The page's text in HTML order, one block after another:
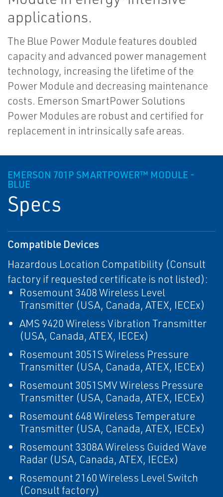
applications.
The Blue Power Module features doubled
capacity and advanced power management
technology, increasing the lifetime of the
Power Module and decreasing maintenance
costs. Emerson SmartPower Solutions
Power Modules are robust and certified for
replacement in intrinsically safe areas.
EMERSON 701P SMARTPOWER™ MODULE -
BLUE
Specs
Compatible Devices
Hazardous Location Compatibility (Consult
factory if requested certificate is not listed):
Rosemount 3408 Wireless Level
Transmitter (USA, Canada, ATEX, IECEx)
AMS 9420 Wireless Vibration Transmitter
(USA, Canada, ATEX, IECEx)
Rosemount 3051S Wireless Pressure
Transmitter (USA, Canada, ATEX, IECEx)
Rosemount 3051SMV Wireless Pressure
Transmitter (USA, Canada, ATEX, IECEx)
Rosemount 648 Wireless Temperature
Transmitter (USA, Canada, ATEX, IECEx)
Rosemount 3308A Wireless Guided Wave
Radar (USA, Canada, ATEX, IECEx)
Rosemount 2160 Wireless Level Switch
(Consult factory)